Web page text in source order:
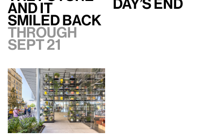
and It
Smiled Back
Through
Sept 21
Day’s End